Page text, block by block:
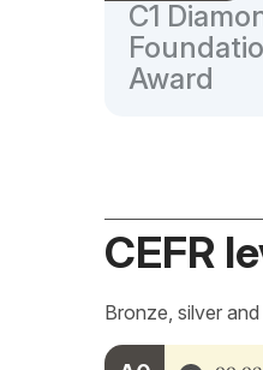
C1
Award
CEFR
Bronze, silver